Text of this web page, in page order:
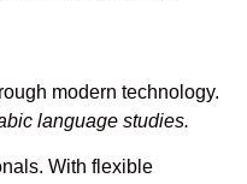
modern technology.
language studies.
With flexible